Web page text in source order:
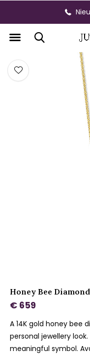
Honey Bee
€ 659
A 14K gold honey bee
personal jewellery
meaningful symbol.